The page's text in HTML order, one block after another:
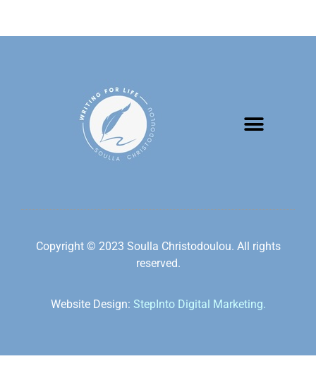
Copyright © 2023 Soulla Christodoulou. All rights
reserved.
Website Design: StepInto Digital Marketing.